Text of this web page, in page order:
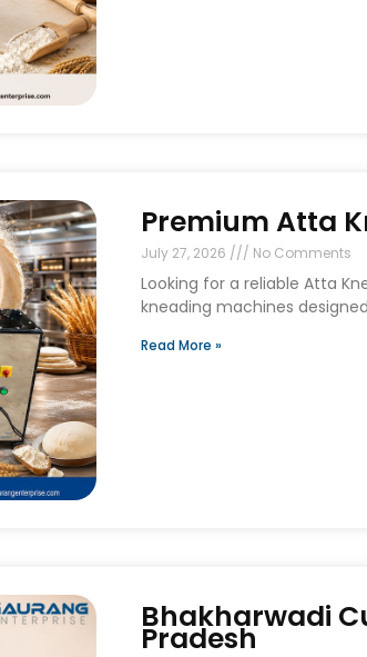
Premium Atta
July 27, 2026 No Comments
Looking for a reliable Atta
kneading machines
Read More »
Bhakharwadi
Pradesh